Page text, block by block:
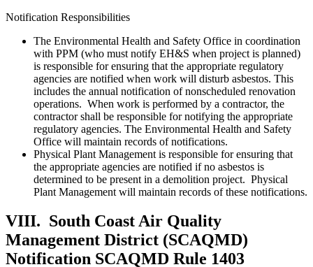
Notification Responsibilities
The Environmental Health and Safety Office in coordination
with PPM (who must notify EH&S when project is planned)
is responsible for ensuring that the appropriate regulatory
agencies are notified when work will disturb asbestos. This
includes the annual notification of nonscheduled renovation
operations. When work is performed by a contractor, the
contractor shall be responsible for notifying the appropriate
regulatory agencies. The Environmental Health and Safety
Office will maintain records of notifications.
Physical Plant Management is responsible for ensuring that
the appropriate agencies are notified if no asbestos is
determined to be present in a demolition project. Physical
Plant Management will maintain records of these notifications.
VIII. South Coast Air Quality
Management District (SCAQMD)
Notification SCAQMD Rule 1403